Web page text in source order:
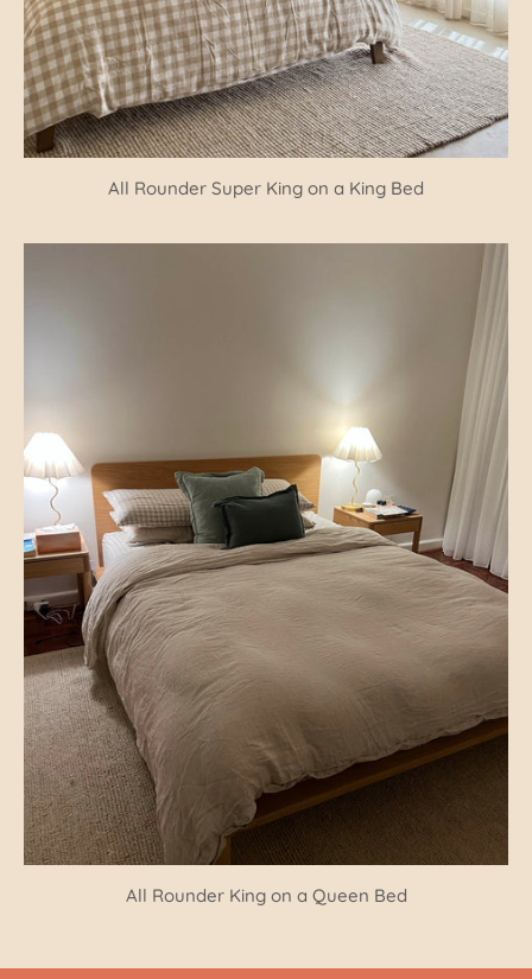
All Rounder King on a Queen Bed
All Rounder Super King on a King Bed